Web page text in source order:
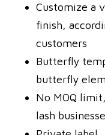
Customize a
finish,
customers
Butterfly
butterfly
No MOQ
lash